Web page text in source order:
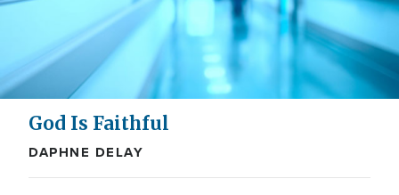
God Is Faithful
DAPHNE DELAY